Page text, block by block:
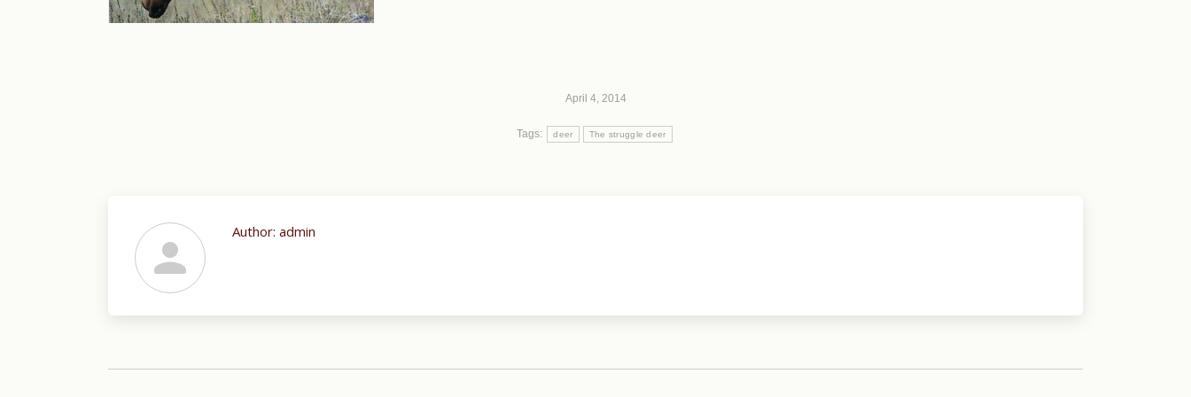
April 4, 2014
Tags: deer The struggle deer
Author: admin